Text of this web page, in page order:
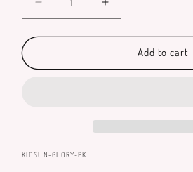
Decrease
quantity
for
Kids
Increase
quantity
for
Kids
Add to cart
SKU:
KIDSUN-GLORY-PK